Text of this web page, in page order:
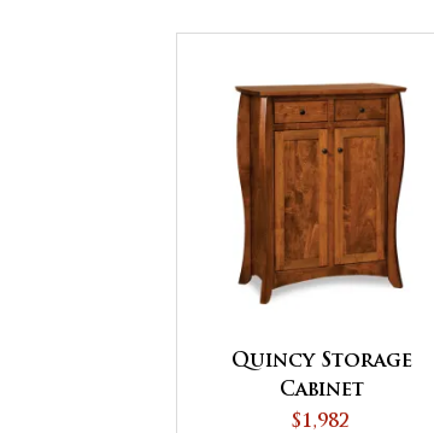
Quincy Storage
Cabinet
$1,982